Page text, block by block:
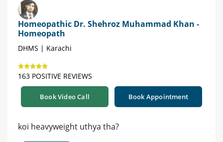
Homeopathic Dr. Shehroz Muhammad Khan -
Homeopath
DHMS | Karachi
163 POSITIVE REVIEWS
Book Video Call Book Appointment
koi heavyweight uthya tha?